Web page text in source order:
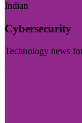
Indian
Cybersecurity
Technology news